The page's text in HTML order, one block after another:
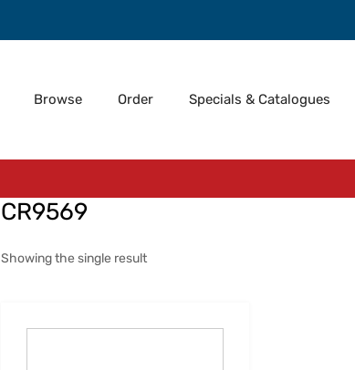
Browse Order Specials & Catalogues
CR9569
Showing the single result